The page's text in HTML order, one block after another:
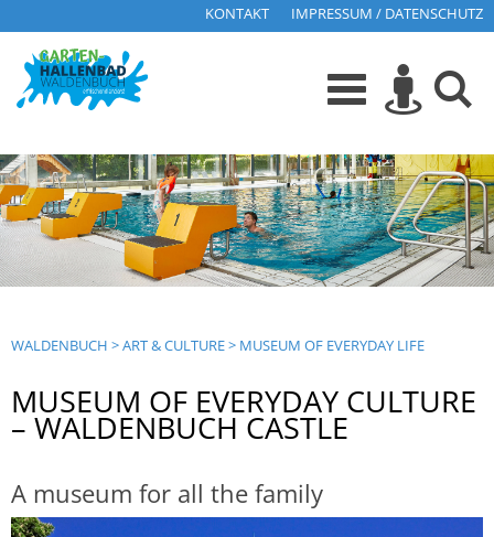
KONTAKT IMPRESSUM / DATENSCHUTZ
WALDENBUCH >ART & CULTURE> MUSEUM OF EVERYDAY LIFE
MUSEUM OF EVERYDAY CULTURE
– WALDENBUCH CASTLE
A museum for all the family